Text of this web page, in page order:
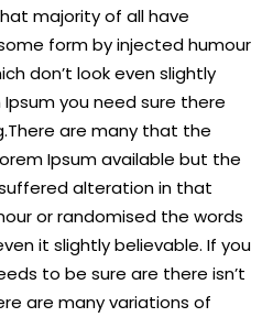
majority of all have
form by injected humour
don’t look even slightly
you need sure there
are many that the
Ipsum available but the
alteration in that
or randomised the words
it slightly believable. If you
to be sure are there isn’t
are many variations of